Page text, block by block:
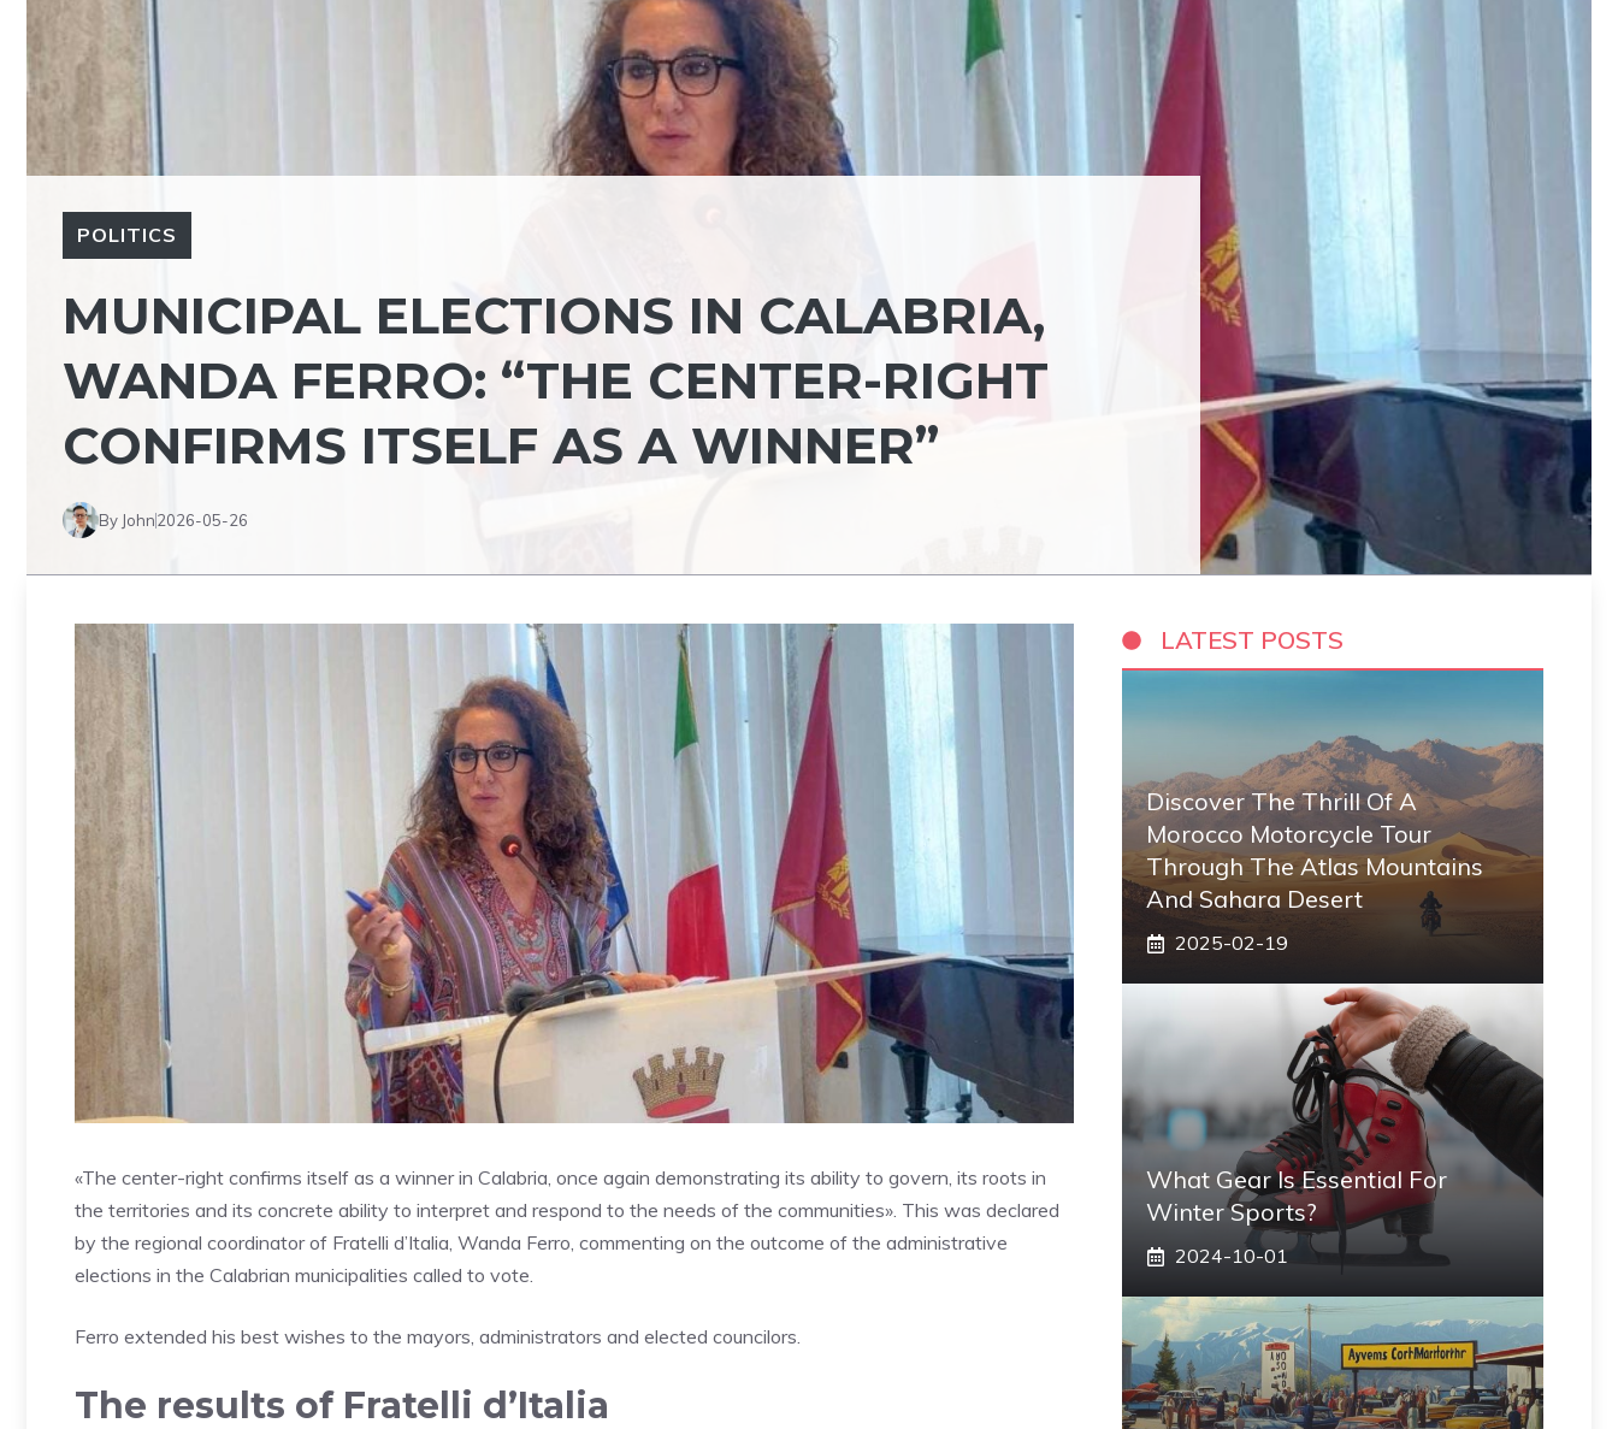
POLITICS
MUNICIPAL ELECTIONS IN CALABRIA,
WANDA FERRO: “THE CENTER-RIGHT
CONFIRMS ITSELF AS A WINNER”
By John2026-05-26
«The center-right confirms itself as a winner in Calabria, once again demonstrating its ability to govern, its roots in
the territories and its concrete ability to interpret and respond to the needs of the communities». This was declared
by the regional coordinator of Fratelli d’Italia, Wanda Ferro, commenting on the outcome of the administrative
elections in the Calabrian municipalities called to vote.
Ferro extended his best wishes to the mayors, administrators and elected councilors.
The results of Fratelli d’Italia
LATEST POSTS
Discover The Thrill Of A
Morocco Motorcycle Tour
Through The Atlas Mountains
And Sahara Desert
2025-02-19
What Gear Is Essential For
Winter Sports?
2024-10-01